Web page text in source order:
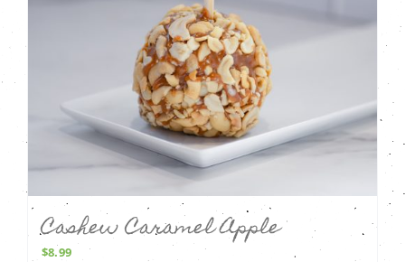
Cashew Caramel Apple
$8.99